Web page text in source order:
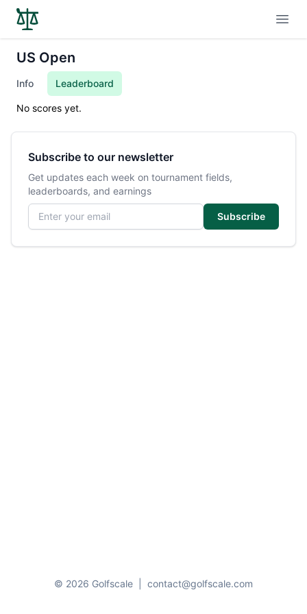
US Open
Info Leaderboard
No scores yet.
Subscribe to our newsletter
Get updates each week on tournament fields,
leaderboards, and earnings
Email address
Subscribe
© 2026 Golfscale contact@golfscale.com